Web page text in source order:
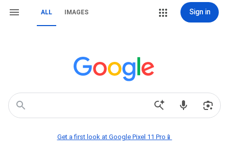
ALL IMAGES Sign in
Get a first look at Google Pixel 11 Pro📱